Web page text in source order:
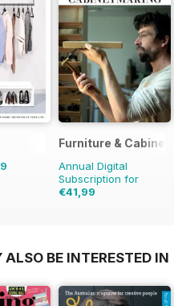
Furniture &
Annual Digital
Subscription for
€41,99
ALSO BE INTERESTED IN